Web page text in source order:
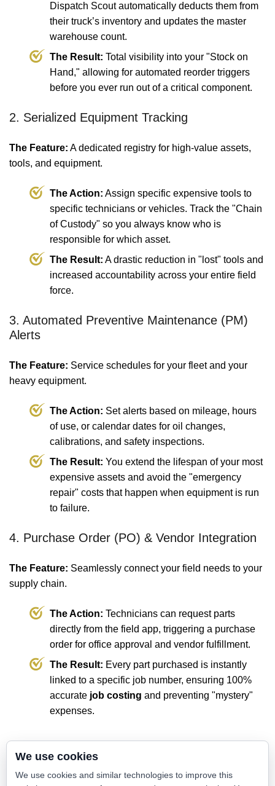
Dispatch Scout automatically deducts them from
their truck’s inventory and updates the master
warehouse count.
The Result: Total visibility into your "Stock on
Hand," allowing for automated reorder triggers
before you ever run out of a critical component.
2. Serialized Equipment Tracking
The Feature: A dedicated registry for high-value assets,
tools, and equipment.
The Action: Assign specific expensive tools to
specific technicians or vehicles. Track the "Chain
of Custody" so you always know who is
responsible for which asset.
The Result: A drastic reduction in "lost" tools and
increased accountability across your entire field
force.
3. Automated Preventive Maintenance (PM)
Alerts
The Feature: Service schedules for your fleet and your
heavy equipment.
The Action: Set alerts based on mileage, hours
of use, or calendar dates for oil changes,
calibrations, and safety inspections.
The Result: You extend the lifespan of your most
expensive assets and avoid the "emergency
repair" costs that happen when equipment is run
to failure.
4. Purchase Order (PO) & Vendor Integration
The Feature: Seamlessly connect your field needs to your
supply chain.
The Action: Technicians can request parts
directly from the field app, triggering a purchase
order for office approval and vendor fulfillment.
The Result: Every part purchased is instantly
linked to a specific job number, ensuring 100%
accurate job costing and preventing "mystery"
expenses.
💡 The Value: Manual Counting vs.
Digital Command
We use cookies
We use cookies and similar technologies to improve this